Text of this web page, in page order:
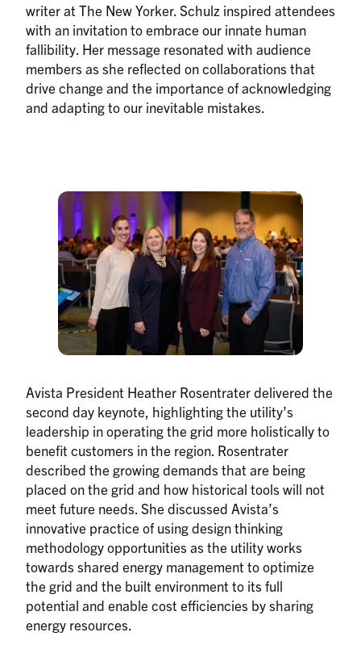
writer at The New Yorker. Schulz inspired attendees
with an invitation to embrace our innate human
fallibility. Her message resonated with audience
members as she reflected on collaborations that
drive change and the importance of acknowledging
and adapting to our inevitable mistakes.
Avista President Heather Rosentrater delivered the
second day keynote, highlighting the utility’s
leadership in operating the grid more holistically to
benefit customers in the region. Rosentrater
described the growing demands that are being
placed on the grid and how historical tools will not
meet future needs. She discussed Avista’s
innovative practice of using design thinking
methodology opportunities as the utility works
towards shared energy management to optimize
the grid and the built environment to its full
potential and enable cost efficiencies by sharing
energy resources.